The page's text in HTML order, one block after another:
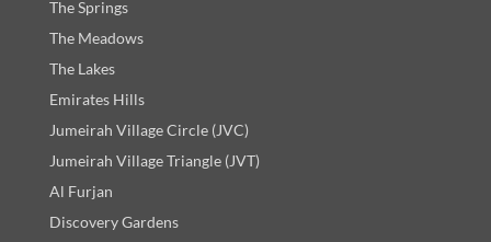
The Springs
The Meadows
The Lakes
Emirates Hills
Jumeirah Village Circle (JVC)
Jumeirah Village Triangle (JVT)
Al Furjan
Discovery Gardens